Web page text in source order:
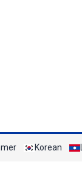
Korean